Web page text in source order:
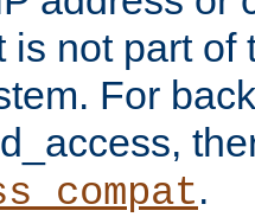
is not part of
For
.